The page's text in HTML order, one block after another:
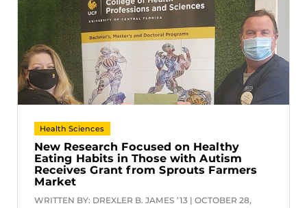
Health Sciences
New Research Focused on Healthy
Eating Habits in Those with Autism
Receives Grant from Sprouts Farmers
Market
WRITTEN BY: DREXLER B. JAMES ’13 | OCTOBER 28,